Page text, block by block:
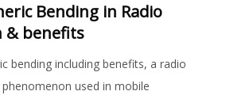
Bending in Radio
& benefits
bending including benefits, a radio
used in mobile